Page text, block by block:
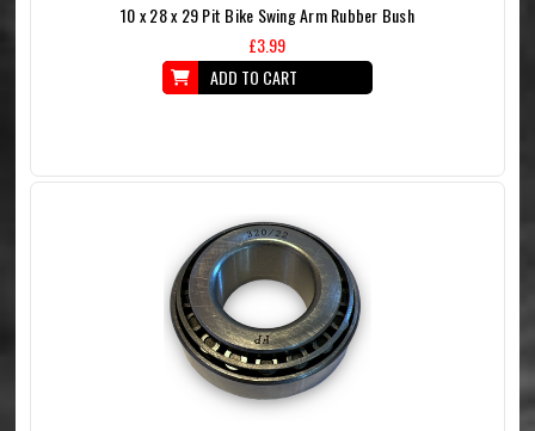
10 x 28 x 29 Pit Bike Swing Arm Rubber Bush
£3.99
ADD TO CART